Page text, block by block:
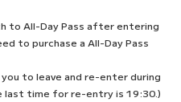
to All-Day Pass after entering
to purchase a All-Day Pass
you to leave and re-enter during
last time for re-entry is 19:30.)